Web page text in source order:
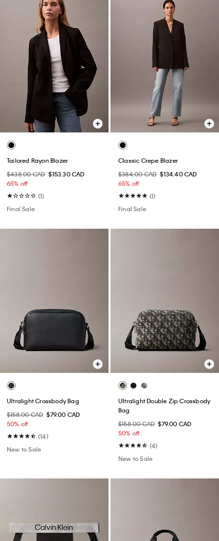
Tailored Rayon Blazer
$438.00 CAD $153.30 CAD
65% off
(1)
Final Sale
Classic Crepe Blazer
$384.00 CAD $134.40 CAD
65% off
(1)
Final Sale
Ultralight Crossbody Bag
$158.00 CAD $79.00 CAD
50% off
(14)
New to Sale
Ultralight Double Zip Crossbody
Bag
$158.00 CAD $79.00 CAD
50% off
(4)
New to Sale